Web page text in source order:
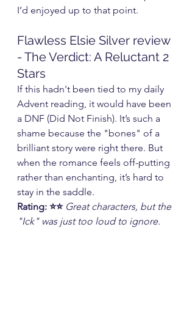
I’d enjoyed up to that point.
Flawless Elsie Silver review
- The Verdict: A Reluctant 2
Stars
If this hadn't been tied to my daily
Advent reading, it would have been
a DNF (Did Not Finish). It’s such a
shame because the "bones" of a
brilliant story were right there. But
when the romance feels off-putting
rather than enchanting, it’s hard to
stay in the saddle.
Rating: ⭐⭐ Great characters, but the
"Ick" was just too loud to ignore.